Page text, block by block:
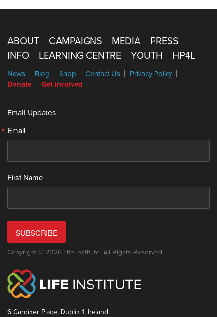
ABOUT CAMPAIGNS MEDIA
PRESS
INFO
LEARNING CENTRE YOUTH HP4L
News Blog Shop Contact Us
Privacy Policy
Donate
Get Involved
Email Updates
Email
First Name
SUBSCRIBE
Copyright © 2026 Life Institute. All Rights Reserved.
6 Gardiner Place, Dublin 1, Ireland